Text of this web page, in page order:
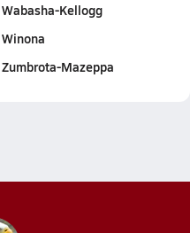
Wabasha-Kellogg
Winona
Zumbrota-Mazeppa